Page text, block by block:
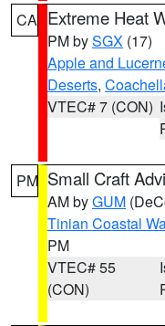
CA Extreme Heat
PM bySGX (17)
Apple and
Deserts,
VTEC# 7 (CON)
PM Small Craft
AM byGUM
Tinian Coastal
PM
VTEC# 55
(CON)